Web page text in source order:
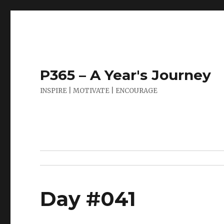
P365 – A Year's Journey
INSPIRE | MOTIVATE | ENCOURAGE
Day #041